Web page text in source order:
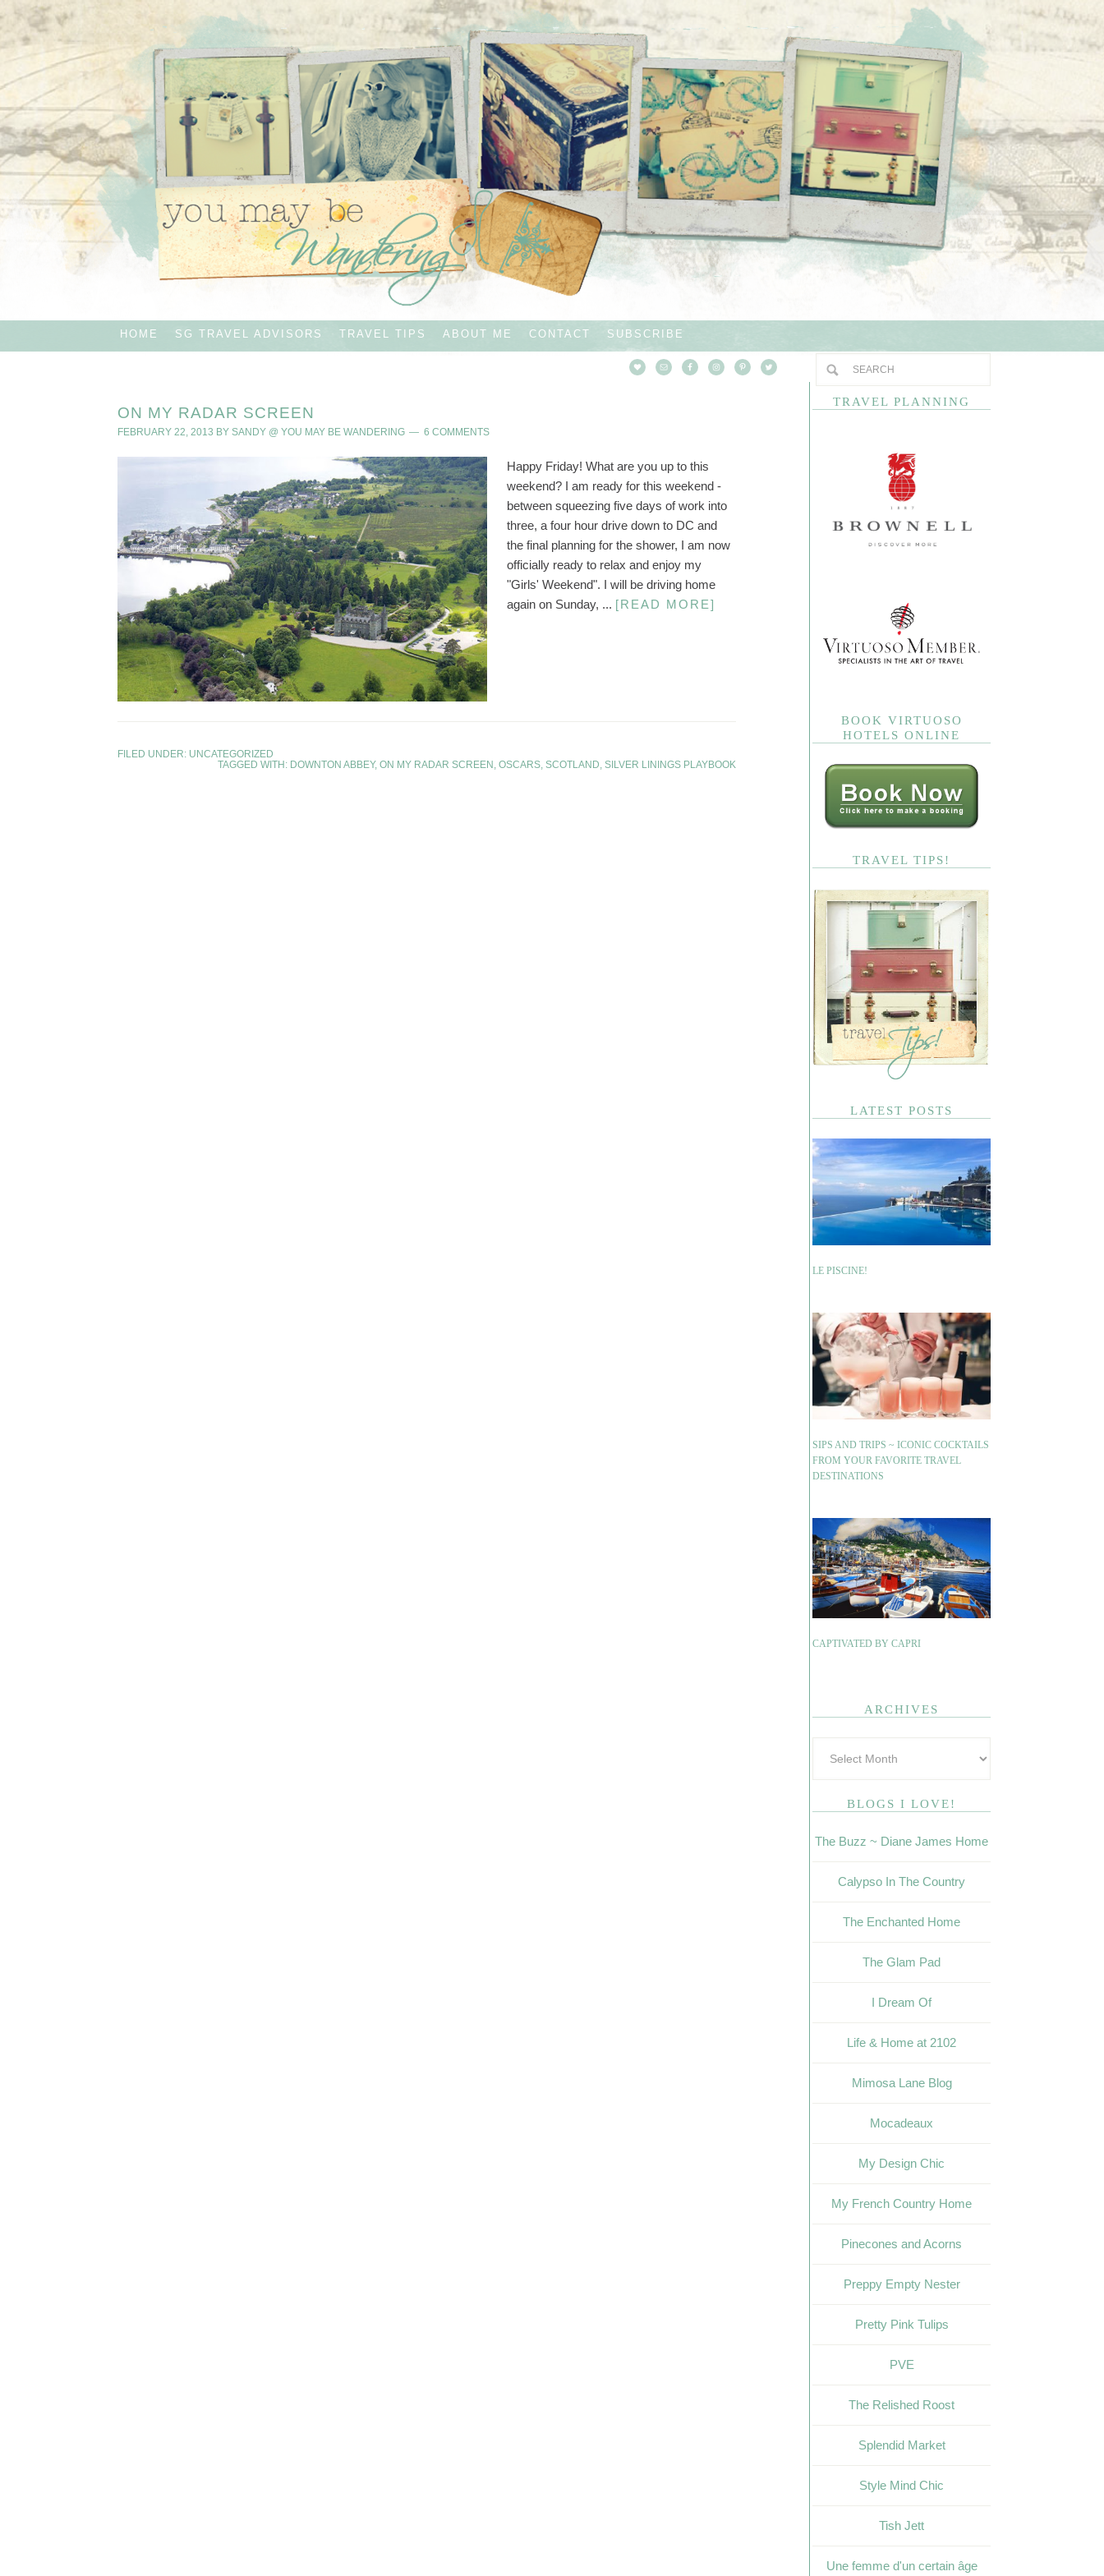
HOME SG TRAVEL ADVISORS TRAVEL TIPS ABOUT ME CONTACT SUBSCRIBE
ON MY RADAR SCREEN
FEBRUARY 22, 2013 BY SANDY @ YOU MAY BE WANDERING 6 COMMENTS
Happy Friday! What are you up to this
weekend? I am ready for this weekend -
between squeezing five days of work into
three, a four hour drive down to DC and
the final planning for the shower, I am now
officially ready to relax and enjoy my
"Girls' Weekend". I will be driving home
again on Sunday, ... [READ MORE]
FILED UNDER: UNCATEGORIZED
TAGGED WITH: DOWNTON ABBEY, ON MY RADAR SCREEN OSCARS SCOTLAND SILVER LININGS PLAYBOOK
TRAVEL PLANNING
BOOK VIRTUOSO
HOTELS ONLINE
TRAVEL TIPS!
LATEST POSTS
LE PISCINE!
SIPS AND TRIPS ~ ICONIC COCKTAILS
FROM YOUR FAVORITE TRAVEL
DESTINATIONS
CAPTIVATED BY CAPRI
ARCHIVES
BLOGS I LOVE!
The Buzz ~ Diane James Home
Calypso In The Country
The Enchanted Home
The Glam Pad
I Dream Of
Life & Home at 2102
Mimosa Lane Blog
Mocadeaux
My Design Chic
My French Country Home
Pinecones and Acorns
Preppy Empty Nester
Pretty Pink Tulips
PVE
The Relished Roost
Splendid Market
Style Mind Chic
Tish Jett
Une femme d'un certain âge